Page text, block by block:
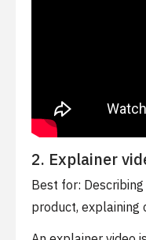
2. Explainer
Best for:
product, explaining